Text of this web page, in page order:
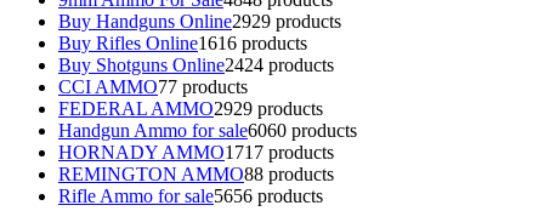
Buy Handguns Online2929 products
Buy Rifles Online1616 products
Buy Shotguns Online2424 products
CCI AMMO77 products
FEDERAL AMMO2929 products
Handgun Ammo for sale6060 products
HORNADY AMMO1717 products
REMINGTON AMMO88 products
Rifle Ammo for sale5656 products